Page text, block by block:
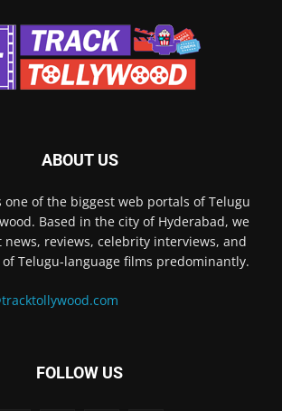
ABOUT US
one of the biggest web portals of Telugu
Based in the city of Hyderabad, we
reviews, celebrity interviews, and
Telugu-language films predominantly.
FOLLOW US